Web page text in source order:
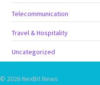
Telecommunication
Travel & Hospitality
Uncategorized
© 2026 NexBit News